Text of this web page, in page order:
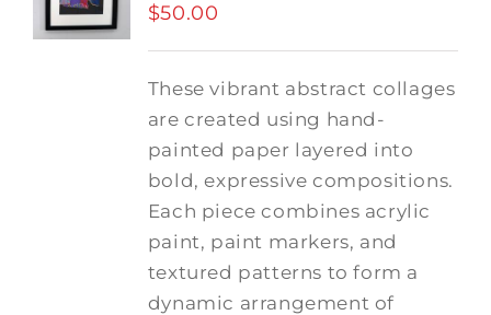
$50.00
These vibrant abstract collages
are created using hand-
painted paper layered into
bold, expressive compositions.
Each piece combines acrylic
paint, paint markers, and
textured patterns to form a
dynamic arrangement of